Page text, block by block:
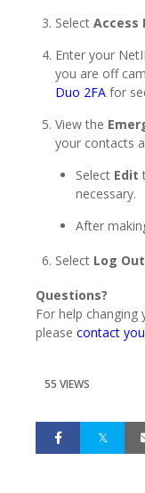
SelectAccess
Enter your
you are off
Duo 2FA for
View the
your contacts
Select Edit
necessary.
After
Select Log Out
Questions?
For help changing
please contact
55 VIEWS